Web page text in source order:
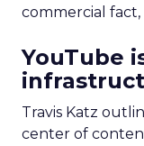
commercial
YouTube
Travis Katz
center of